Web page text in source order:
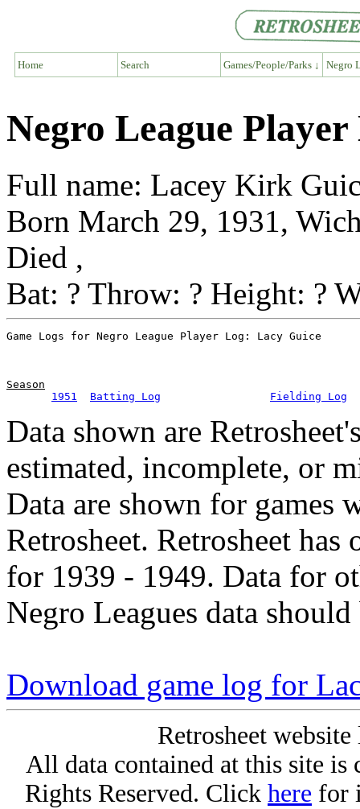
Home Search Games/People/Parks ↓ Negro
Negro League
Full name: Lacey Kirk
Born March 29, 1931,
Died ,
Bat: ? Throw: ? Height: ?
Season
1951
Batting Log Fielding Log
Data shown are
estimated, incomplete, or
Data are shown for games
Retrosheet. Retrosheet
for 1939 - 1949. Data for
Negro Leagues data
Download game log for
Retrosheet
All data contained at this site
Rights Reserved. Click here for